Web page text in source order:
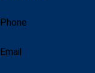
Phone
Email